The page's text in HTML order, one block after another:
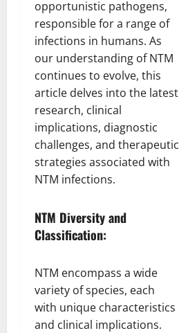
opportunistic pathogens,
responsible for a range of
infections in humans. As
our understanding of NTM
continues to evolve, this
article delves into the latest
research, clinical
implications, diagnostic
challenges, and therapeutic
strategies associated with
NTM infections.
NTM Diversity and
Classification:
NTM encompass a wide
variety of species, each
with unique characteristics
and clinical implications.